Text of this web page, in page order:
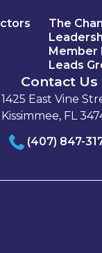
The
Member
Leads
Contact Us
1425 East Vine
Kissimmee, FL
(407) 847-